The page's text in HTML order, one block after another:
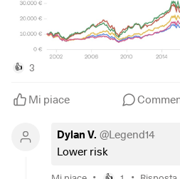
👍 3
Mi piace
Dylan V. @Legend14
Lower risk